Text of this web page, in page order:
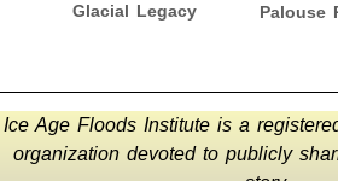
Glacial Legacy
Palouse
Ice Age Floods Institute is a
organization devoted to publicly